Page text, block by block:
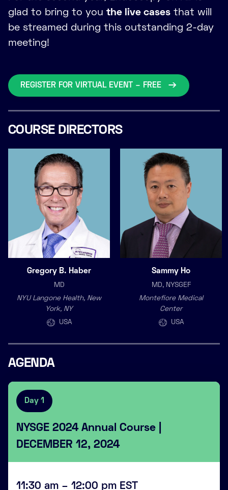
glad to bring to you the live cases that will
be streamed during this outstanding 2-day
meeting!
REGISTER FOR VIRTUAL EVENT – FREE
COURSE DIRECTORS
Gregory B. Haber
MD
NYU Langone Health, New
York, NY
USA
Sammy Ho
MD, NYSGEF
Montefiore Medical
Center
USA
AGENDA
Day 1
NYSGE 2024 Annual Course |
DECEMBER 12, 2024
11:30 am – 12:00 pm EST